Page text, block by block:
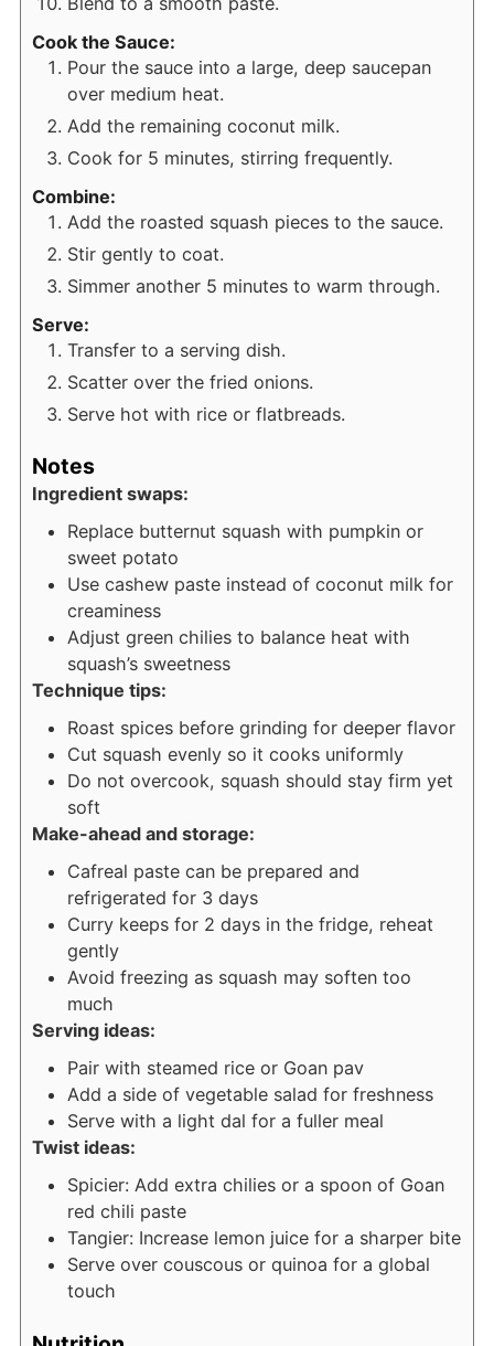
Cook the Sauce:
Pour the sauce into a large, deep saucepan
over medium heat.
Add the remaining coconut milk.
Cook for 5 minutes, stirring frequently.
Combine:
Add the roasted squash pieces to the sauce.
Stir gently to coat.
Simmer another 5 minutes to warm through.
Serve:
Transfer to a serving dish.
Scatter over the fried onions.
Serve hot with rice or flatbreads.
Notes
Ingredient swaps:
Replace butternut squash with pumpkin or
sweet potato
Use cashew paste instead of coconut milk for
creaminess
Adjust green chilies to balance heat with
squash’s sweetness
Technique tips:
Roast spices before grinding for deeper flavor
Cut squash evenly so it cooks uniformly
Do not overcook, squash should stay firm yet
soft
Make-ahead and storage:
Cafreal paste can be prepared and
refrigerated for 3 days
Curry keeps for 2 days in the fridge, reheat
gently
Avoid freezing as squash may soften too
much
Serving ideas:
Pair with steamed rice or Goan pav
Add a side of vegetable salad for freshness
Serve with a light dal for a fuller meal
Twist ideas:
Spicier: Add extra chilies or a spoon of Goan
red chili paste
Tangier: Increase lemon juice for a sharper bite
Serve over couscous or quinoa for a global
touch